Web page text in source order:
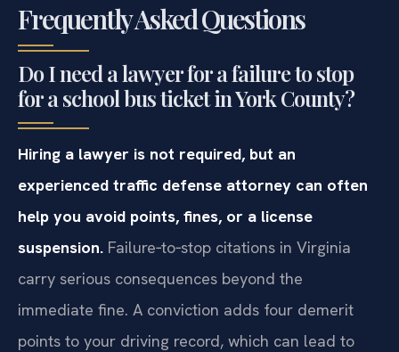
Frequently Asked Questions
Do I need a lawyer for a failure to stop
for a school bus ticket in York County?
Hiring a lawyer is not required, but an
experienced traffic defense attorney can often
help you avoid points, fines, or a license
suspension. Failure‑to‑stop citations in Virginia
carry serious consequences beyond the
immediate fine. A conviction adds four demerit
points to your driving record, which can lead to